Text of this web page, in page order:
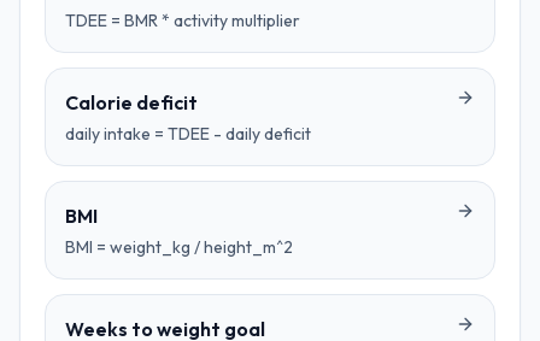
TDEE = BMR * activity multiplier
Calorie deficit
daily intake = TDEE - daily deficit
BMI
BMI = weight_kg / height_m^2
Weeks to weight goal